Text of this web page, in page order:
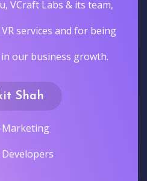
VCraft Labs & its team,
services and for being
our business growth.
Shah
Marketing